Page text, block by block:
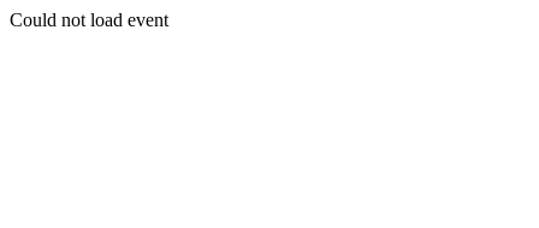
Could not load event